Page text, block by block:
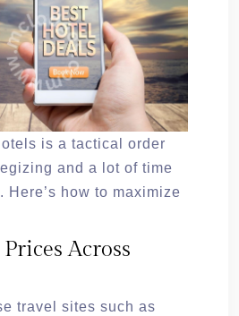
is a tactical order
and a lot of time
Here’s how to maximize
Across
travel sites such as